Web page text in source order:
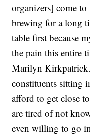
organizers] come to
brewing for a long
table first because
the pain this entire
Marilyn
constituents sitting
afford to get close
are tired of not
even willing to go